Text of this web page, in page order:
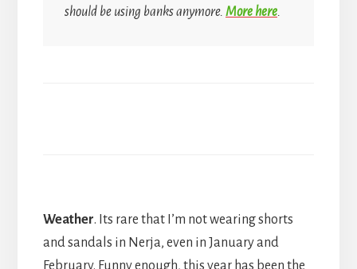
should be using banks anymore. More here.
Weather. Its rare that I’m not wearing shorts
and sandals in Nerja, even in January and
February. Funny enough, this year has been the